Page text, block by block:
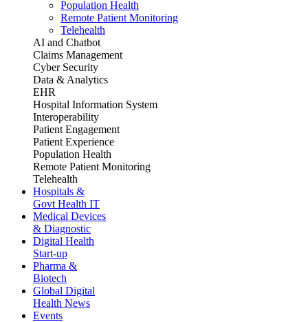
Population Health
Remote Patient Monitoring
Telehealth
AI and Chatbot
Claims Management
Cyber Security
Data & Analytics
EHR
Hospital Information System
Interoperability
Patient Engagement
Patient Experience
Population Health
Remote Patient Monitoring
Telehealth
Hospitals &
Govt Health IT
Medical Devices
& Diagnostic
Digital Health
Start-up
Pharma &
Biotech
Global Digital
Health News
Events